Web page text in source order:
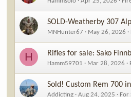
SOLD-Weatherby 307
MNHunter67 May 26, 2026
H Rifles for sale: Sako
Hamm59701 Mar 28, 2026
Sold! Custom Rem 700
Addicting Aug 24, 2025 For